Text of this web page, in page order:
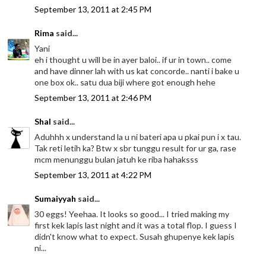
September 13, 2011 at 2:45 PM
Rima said...
Yani
eh i thought u will be in ayer baloi.. if ur in town.. come
and have dinner lah with us kat concorde.. nanti i bake u
one box ok.. satu dua biji where got enough hehe
September 13, 2011 at 2:46 PM
Shal said...
Aduhhh x understand la u ni bateri apa u pkai pun i x tau.
Tak reti letih ka? Btw x sbr tunggu result for ur ga, rase
mcm menunggu bulan jatuh ke riba hahaksss
September 13, 2011 at 4:22 PM
Sumaiyyah said...
30 eggs! Yeehaa. It looks so good... I tried making my
first kek lapis last night and it was a total flop. I guess I
didn't know what to expect. Susah ghupenye kek lapis
ni...